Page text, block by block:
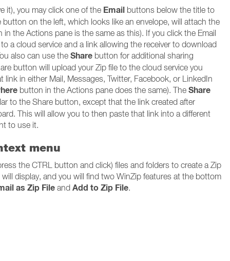
it), you may click one of the Email buttons below the title to
on the left, which looks like an envelope, will attach the
the Actions pane is the same as this). If you click the Email
a cloud service and a link allowing the receiver to download
also can use the Share button for additional sharing
button will upload your Zip file to the cloud service you
in either Mail, Messages, Twitter, Facebook, or LinkedIn
button in the Actions pane does the same). The Share
to the Share button, except that the link created after
This will allow you to then paste that link into a different
to use it.
menu
the CTRL button and click) files and folders to create a Zip
display, and you will find two WinZip features at the bottom
as Zip File and Add to Zip File.